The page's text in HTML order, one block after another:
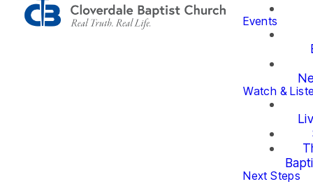
Events
Watch &
Next Steps